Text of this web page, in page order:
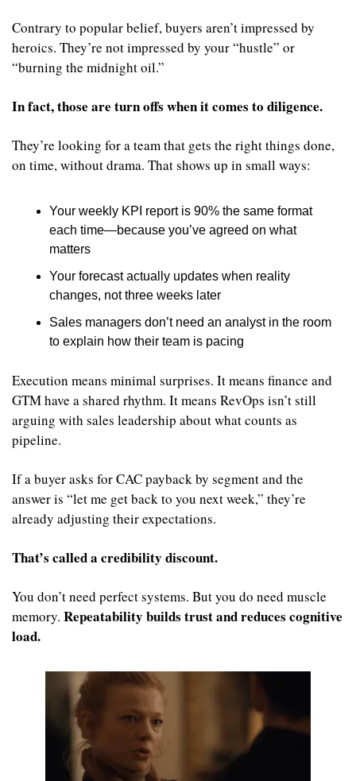
Contrary to popular belief, buyers aren’t impressed by
heroics. They’re not impressed by your “hustle” or
“burning the midnight oil.”
In fact, those are turn offs when it comes to diligence.
They’re looking for a team that gets the right things done,
on time, without drama. That shows up in small ways:
Your weekly KPI report is 90% the same format
each time—because you’ve agreed on what
matters
Your forecast actually updates when reality
changes, not three weeks later
Sales managers don’t need an analyst in the room
to explain how their team is pacing
Execution means minimal surprises. It means finance and
GTM have a shared rhythm. It means RevOps isn’t still
arguing with sales leadership about what counts as
pipeline.
If a buyer asks for CAC payback by segment and the
answer is “let me get back to you next week,” they’re
already adjusting their expectations.
That’s called a credibility discount.
You don’t need perfect systems. But you do need muscle
memory. Repeatability builds trust and reduces cognitive
load.